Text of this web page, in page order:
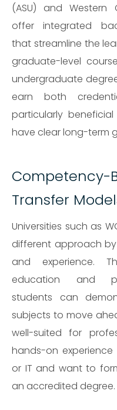
(ASU) and Western
offer integrated
that streamline the
graduate-level
undergraduate
earn both
particularly
have clear long-term
Competency-
Transfer
Universities such as
different approach
and experience.
education and
students can
subjects to move
well-suited for
hands-on
or IT and want to
an accredited degree.